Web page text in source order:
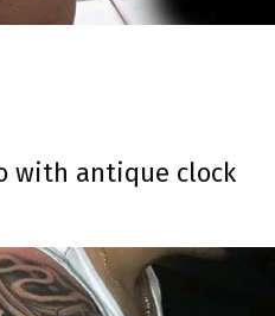
with antique clock